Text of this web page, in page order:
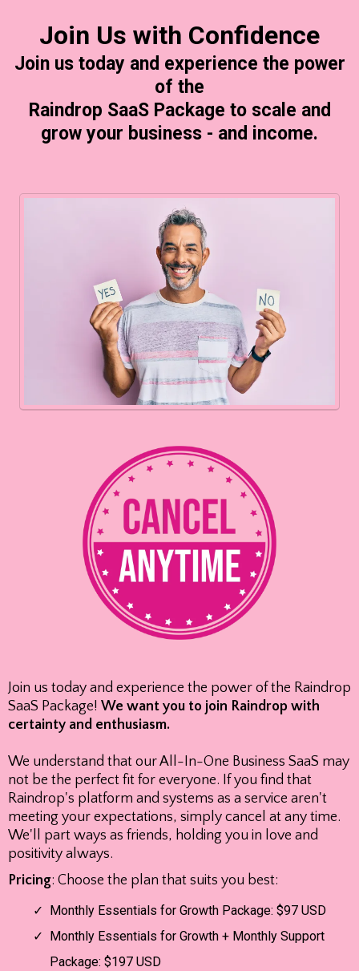
Join Us with Confidence
Join us today and experience the power
of the
Raindrop SaaS Package to scale and
grow your business - and income.
Join us today and experience the power of the Raindrop
SaaS Package! We want you to join Raindrop with
certainty and enthusiasm.
We understand that our All-In-One Business SaaS may
not be the perfect fit for everyone. If you find that
Raindrop's platform and systems as a service aren't
meeting your expectations, simply cancel at any time.
We'll part ways as friends, holding you in love and
positivity always.
Pricing: Choose the plan that suits you best:
Monthly Essentials for Growth Package: $97 USD
Monthly Essentials for Growth + Monthly Support
Package: $197 USD